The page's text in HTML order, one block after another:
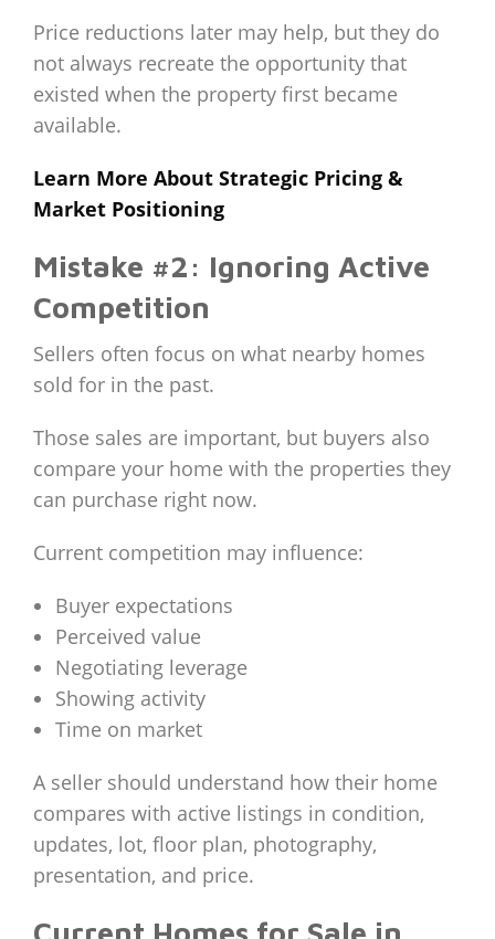
Price reductions later may help, but they do
not always recreate the opportunity that
existed when the property first became
available.
Learn More About Strategic Pricing &
Market Positioning
Mistake #2: Ignoring Active
Competition
Sellers often focus on what nearby homes
sold for in the past.
Those sales are important, but buyers also
compare your home with the properties they
can purchase right now.
Current competition may influence:
Buyer expectations
Perceived value
Negotiating leverage
Showing activity
Time on market
A seller should understand how their home
compares with active listings in condition,
updates, lot, floor plan, photography,
presentation, and price.